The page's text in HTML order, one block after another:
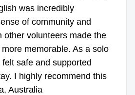
was incredibly
of community and
other volunteers made the
memorable. As a solo
safe and supported
I highly recommend this
Australia